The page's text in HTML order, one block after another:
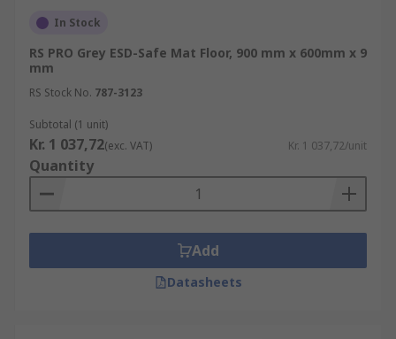
In Stock
RS PRO Grey ESD-Safe Mat Floor, 900 mm x 600mm x 9
mm
RS Stock No. 787-3123
Subtotal (1 unit)
Kr. 1 037,72(exc. VAT) Kr. 1 037,72/unit
Quantity
Add
Datasheets